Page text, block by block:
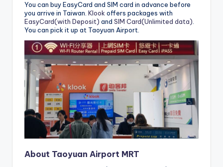
You can buy EasyCard and SIM card in advance before
you arrive in Taiwan. Klook offers packages with
EasyCard(with Deposit) and SIM Card(Unlimited data)
You can pick it up at Taoyuan Airport.
About Taoyuan Airport MRT